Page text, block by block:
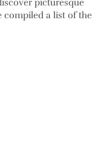
picturesque
compiled a list of the